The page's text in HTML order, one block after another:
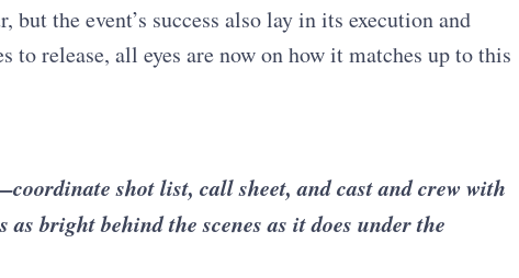
the event’s success also lay in its execution and
to release, all eyes are now on how it matches up to this
shot list, call sheet, and cast and crew with
as bright behind the scenes as it does under the